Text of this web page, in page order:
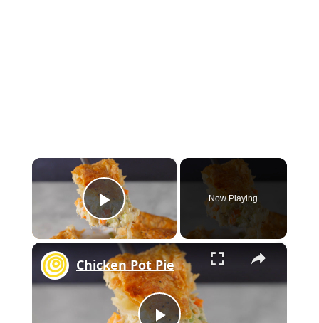
×
Play Video
Now Playing
×
Chicken Pot Pie